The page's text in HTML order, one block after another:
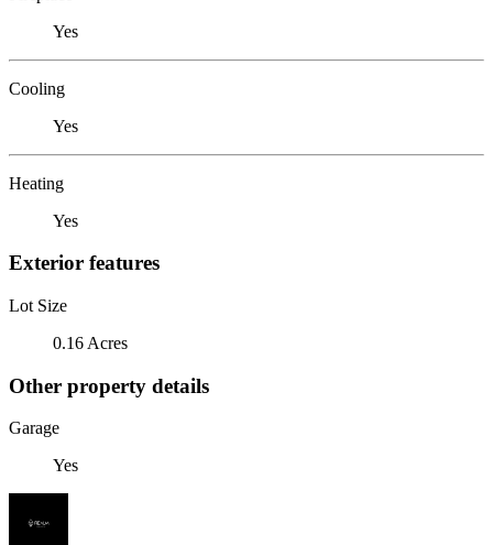
Yes
Cooling
Yes
Heating
Yes
Exterior features
Lot Size
0.16 Acres
Other property details
Garage
Yes